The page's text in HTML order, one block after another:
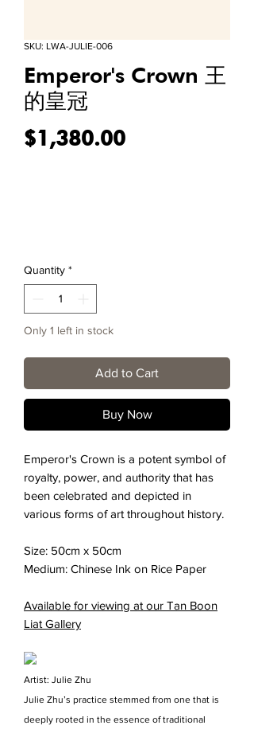
SKU: LWA-JULIE-006
Emperor's Crown 王
的皇冠
$1,380.00Price
Quantity *
Only 1 left in stock
Add to Cart
Buy Now
Emperor's Crown is a potent symbol of
royalty, power, and authority that has
been celebrated and depicted in
various forms of art throughout history.
Size: 50cm x 50cm
Medium: Chinese Ink on Rice Paper
Available for viewing at our Tan Boon
Liat Gallery
Artist: Julie Zhu
Julie Zhu’s practice stemmed from one that is
deeply rooted in the essence of traditional